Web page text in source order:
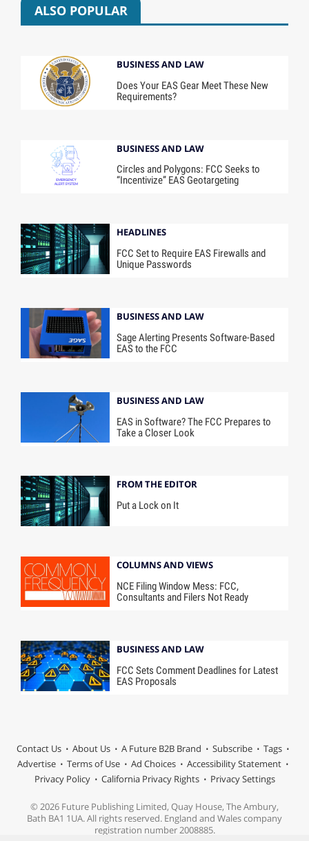
ALSO POPULAR
BUSINESS AND LAW
Does Your EAS Gear Meet These New
Requirements?
BUSINESS AND LAW
Circles and Polygons: FCC Seeks to
“Incentivize” EAS Geotargeting
HEADLINES
FCC Set to Require EAS Firewalls and
Unique Passwords
BUSINESS AND LAW
Sage Alerting Presents Software-Based
EAS to the FCC
BUSINESS AND LAW
EAS in Software? The FCC Prepares to
Take a Closer Look
FROM THE EDITOR
Put a Lock on It
COLUMNS AND VIEWS
NCE Filing Window Mess: FCC,
Consultants and Filers Not Ready
BUSINESS AND LAW
FCC Sets Comment Deadlines for Latest
EAS Proposals
Contact Us About Us A Future B2B Brand Subscribe
Tags
Advertise
Terms of Use Ad Choices
Accessibility Statement
Privacy Policy
California Privacy Rights Privacy Settings
© 2026 Future Publishing Limited, Quay House, The Ambury,
Bath BA1 1UA. All rights reserved. England and Wales company
registration number 2008885.